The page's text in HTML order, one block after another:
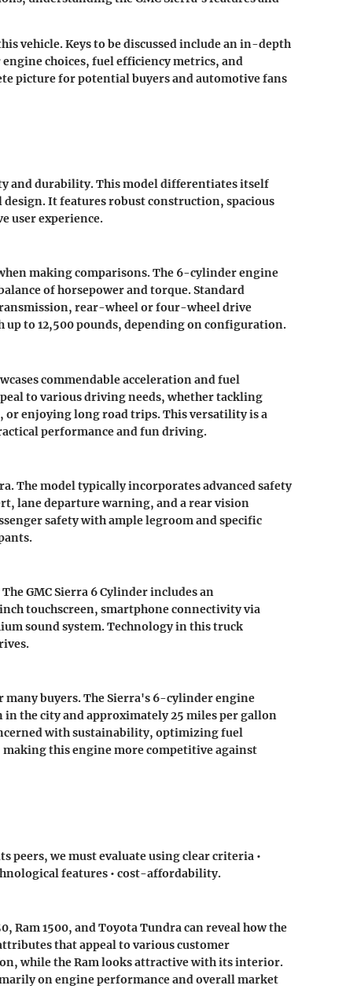
vehicle. Keys to be discussed include an in-depth
choices, fuel efficiency metrics, and
picture for potential buyers and automotive fans
and durability. This model differentiates itself
It features robust construction, spacious
user experience.
making comparisons. The 6-cylinder engine
of horsepower and torque. Standard
rear-wheel or four-wheel drive
up to 12,500 pounds, depending on configuration.
commendable acceleration and fuel
to various driving needs, whether tackling
enjoying long road trips. This versatility is a
performance and fun driving.
The model typically incorporates advanced safety
lane departure warning, and a rear vision
safety with ample legroom and specific
GMC Sierra 6 Cylinder includes an
touchscreen, smartphone connectivity via
sound system. Technology in this truck
buyers. The Sierra's 6-cylinder engine
the city and approximately 25 miles per gallon
with sustainability, optimizing fuel
this engine more competitive against
peers, we must evaluate using clear criteria •
features • cost-affordability.
Ram 1500, and Toyota Tundra can reveal how the
that appeal to various customer
while the Ram looks attractive with its interior.
on engine performance and overall market